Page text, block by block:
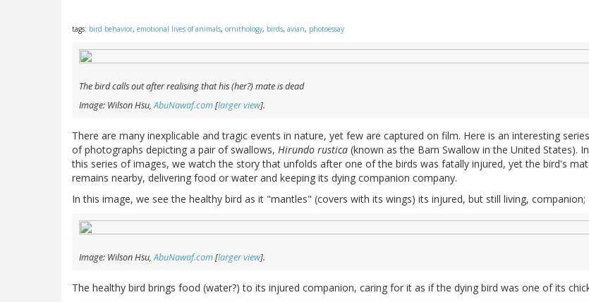
tags: bird behavior, emotional lives of animals, ornithology, birds, avian, photoessay
The bird calls out after realising that his (her?) mate is dead
Image: Wilson Hsu,AbuNawaf.com[larger view].
There are many inexplicable and tragic events in nature, yet few are captured on film. Here is an interesting series
of photographs depicting a pair of swallows, Hirundo rustica (known as the Barn Swallow in the United States). In
this series of images, we watch the story that unfolds after one of the birds was fatally injured, yet the bird's
remains nearby, delivering food or water and keeping its dying companion company.
In this image, we see the healthy bird as it "mantles" (covers with its wings) its injured, but still living, companion;
Image: Wilson Hsu,AbuNawaf.com[larger view].
The healthy bird brings food (water?) to its injured companion, caring for it as if the dying bird was one of its